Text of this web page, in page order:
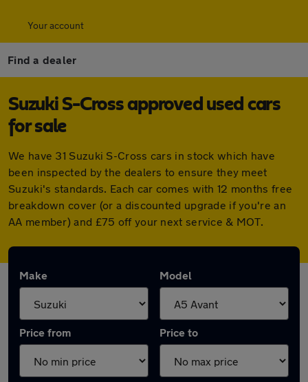
Your account
Find a dealer
Suzuki S-Cross approved used cars
for sale
We have 31 Suzuki S-Cross cars in stock which have
been inspected by the dealers to ensure they meet
Suzuki's standards. Each car comes with 12 months free
breakdown cover (or a discounted upgrade if you're an
AA member) and £75 off your next service & MOT.
Make Model
Price from Price to